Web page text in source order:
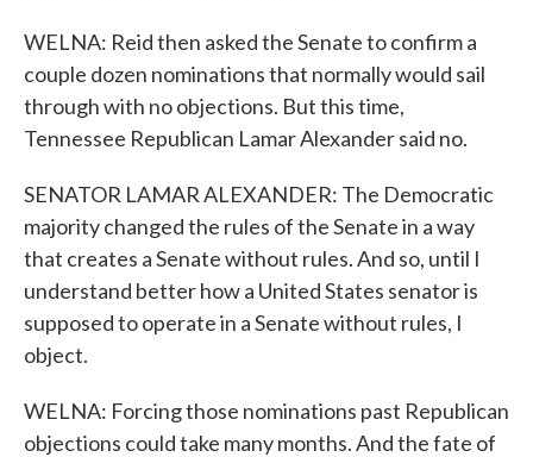
WELNA: Reid then asked the Senate to confirm a
couple dozen nominations that normally would sail
through with no objections. But this time,
Tennessee Republican Lamar Alexander said no.
SENATOR LAMAR ALEXANDER: The Democratic
majority changed the rules of the Senate in a way
that creates a Senate without rules. And so, until I
understand better how a United States senator is
supposed to operate in a Senate without rules, I
object.
WELNA: Forcing those nominations past Republican
objections could take many months. And the fate of